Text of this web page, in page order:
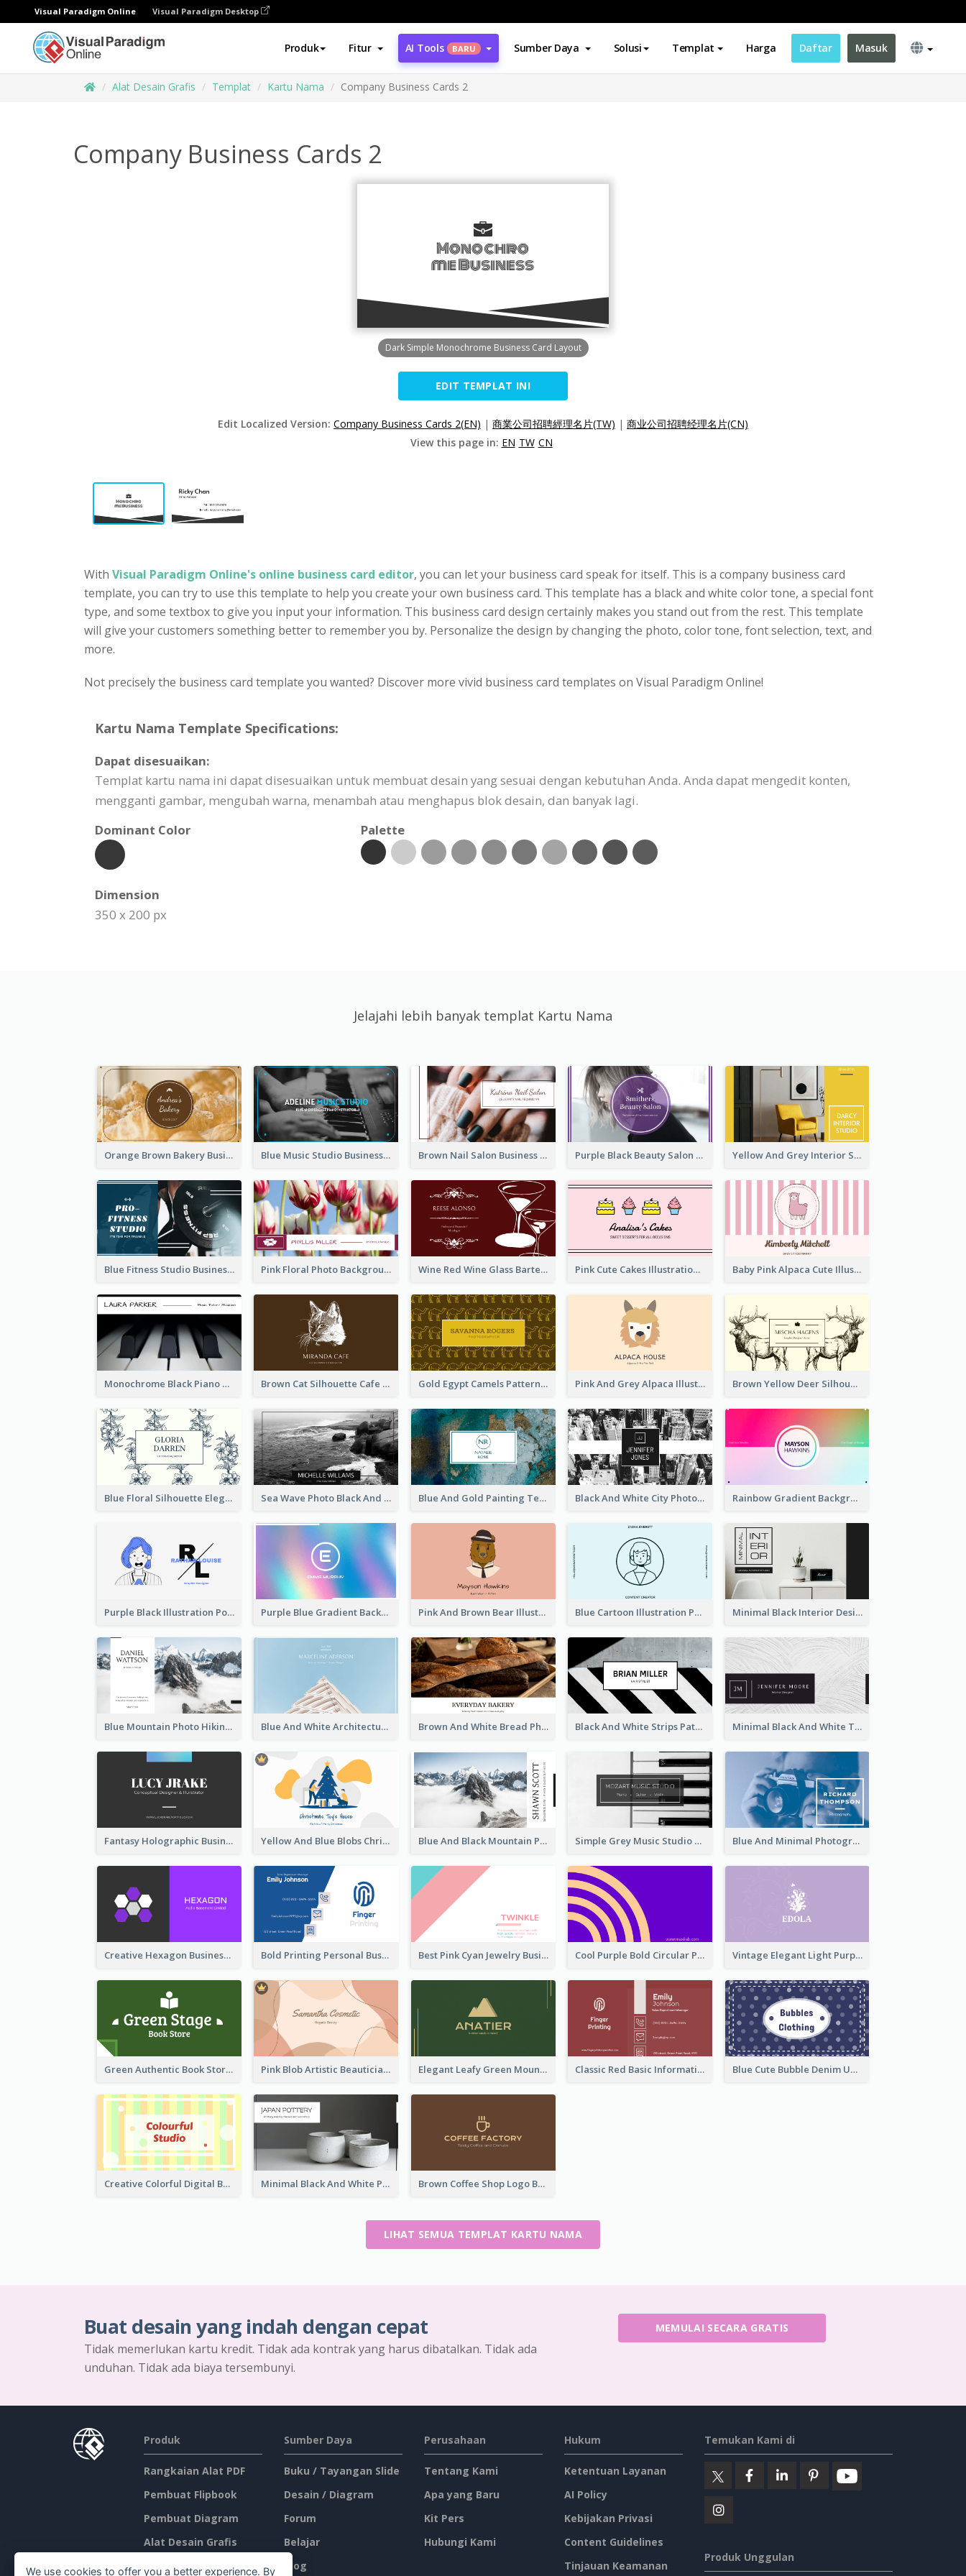
Visual Paradigm Online Visual Paradigm Desktop
Produk Fitur AI Tools BARU Sumber Daya Solusi Templat Harga Daftar Masuk
Alat Desain Grafis Templat Kartu Nama Company Business Cards 2
Company Business Cards 2
Dark Simple Monochrome Business Card Layout
EDIT TEMPLAT INI
Edit Localized Version: Company Business Cards 2(EN) | 商業公司招聘經理名片(TW) | 商业公司招聘经理名片(CN)
View this page in: EN TW CN
With Visual Paradigm Online's online business card editor, you can let your business card speak for itself. This is a company business card
template, you can try to use this template to help you create your own business card. This template has a black and white color tone, a special font
type, and some textbox to give you input your information. This business card design certainly makes you stand out from the rest. This template
will give your customers something better to remember you by. Personalize the design by changing the photo, color tone, font selection, text, and
more.
Not precisely the business card template you wanted? Discover more vivid business card templates on Visual Paradigm Online!
Kartu Nama Template Specifications:
Dapat disesuaikan:
Templat kartu nama ini dapat disesuaikan untuk membuat desain yang sesuai dengan kebutuhan Anda. Anda dapat mengedit konten,
mengganti gambar, mengubah warna, menambah atau menghapus blok desain, dan banyak lagi.
Dominant Color
Palette
Dimension
350 x 200 px
Jelajahi lebih banyak templat Kartu Nama
Orange Brown Bakery Business Card Blue Music Studio Business Card Brown Nail Salon Business Card Purple Black Beauty Salon Business Card Yellow And Grey Interior Studio Business Card
Blue Fitness Studio Business Card Pink Floral Photo Background Photographer Business Card Wine Red Wine Glass Bartender Business Card Pink Cute Cakes Illustration Cake Shop Business Card Baby Pink Alpaca Cute Illustration Business Card
Monochrome Black Piano Music Business Card Brown Cat Silhouette Cafe Business Card Gold Egypt Camels Patterns Illustration Business Card Pink And Grey Alpaca Illustration Business Card Brown Yellow Deer Silhouette Business Card
Blue Floral Silhouette Elegant Business Card Sea Wave Photo Black And White Business Card Blue And Gold Painting Texture Business Card Black And White City Photo Business Card Rainbow Gradient Background Business Card
Purple Black Illustration Portrait Business Card Purple Blue Gradient Background Business Card Pink And Brown Bear Illustration Business Card Blue Cartoon Illustration Portrait Business Card Minimal Black Interior Design Business Card
Blue Mountain Photo Hiking Business Card Blue And White Architecture Background Business Card Brown And White Bread Photo Bakery Business Card Black And White Strips Pattern Photo Business Card Minimal Black And White Textures Business Card
Fantasy Holographic Business Card Ideas For Cool Designer Yellow And Blue Blobs Christmas Business Card Blue And Black Mountain Photographer Business Card Simple Grey Music Studio Business Card Blue And Minimal Photography Business Card
Creative Hexagon Business Card Design Template Bold Printing Personal Business Card Design Best Pink Cyan Jewelry Business Card Template Cool Purple Bold Circular Personal Business Card Templates Vintage Elegant Light Purple Floral Business Card Maker
Green Authentic Book Store Basic Business Card Maker Pink Blob Artistic Beautician Business Card Maker Elegant Leafy Green Mountain Business Card Classic Red Basic Information Business Card Template Blue Cute Bubble Denim Unique Business Card Maker
Creative Colorful Digital Business Card Design Minimal Black And White Pottery Business Card Brown Coffee Shop Logo Business Card
LIHAT SEMUA TEMPLAT KARTU NAMA
Buat desain yang indah dengan cepat
Tidak memerlukan kartu kredit. Tidak ada kontrak yang harus dibatalkan. Tidak ada
unduhan. Tidak ada biaya tersembunyi.
MEMULAI SECARA GRATIS
Produk
Rangkaian Alat PDF
Pembuat Flipbook
Pembuat Diagram
Alat Desain Grafis
Editor Dokumen
Sumber Daya
Buku / Tayangan Slide
Desain / Diagram
Forum
Belajar
Blog
Perusahaan
Tentang Kami
Apa yang Baru
Kit Pers
Hubungi Kami
Hukum
Ketentuan Layanan
AI Policy
Kebijakan Privasi
Content Guidelines
Tinjauan Keamanan
Temukan Kami di
Produk Unggulan
We use cookies to offer you a better experience. By